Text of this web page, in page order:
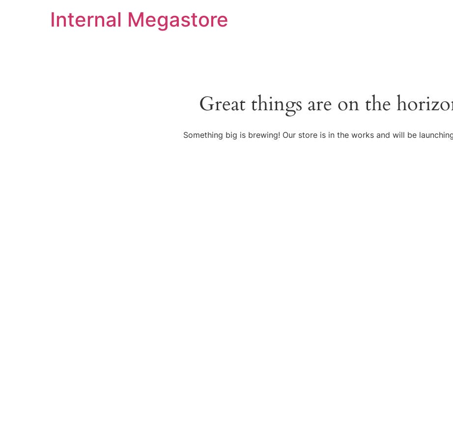
Internal Megastore
Great things are on the
Something big is brewing! Our store is in the works and will be